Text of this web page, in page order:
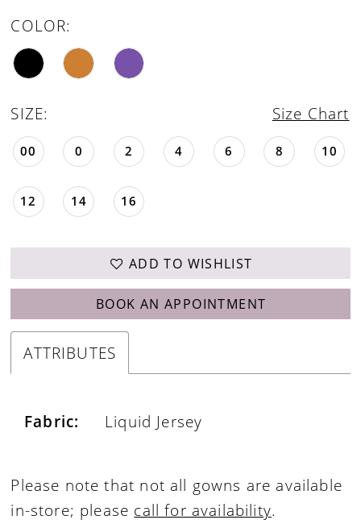
COLOR:
SIZE: Size Chart
00 0 2 4 6 8 10
12 14 16
ADD TO WISHLIST
BOOK AN APPOINTMENT
ATTRIBUTES
Fabric: Liquid Jersey
Please note that not all gowns are available
in-store; please call for availability.